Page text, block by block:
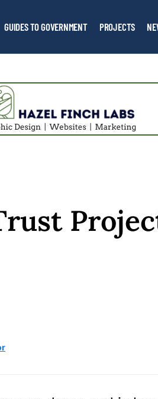
GUIDES TO GOVERNMENT PROJECTS